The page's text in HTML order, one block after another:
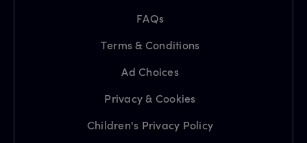
FAQs
Terms & Conditions
Ad Choices
Privacy & Cookies
Children's Privacy Policy